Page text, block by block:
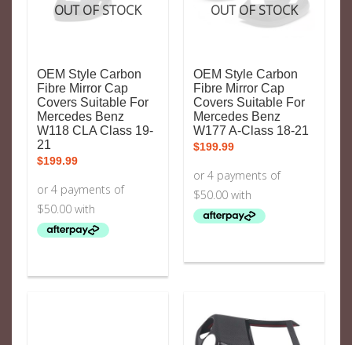
OUT OF STOCK
OEM Style Carbon
Fibre Mirror Cap
Covers Suitable For
Mercedes Benz
W118 CLA Class 19-
21
$199.99
OUT OF STOCK
OEM Style Carbon
Fibre Mirror Cap
Covers Suitable For
Mercedes Benz
W177 A-Class 18-21
$199.99